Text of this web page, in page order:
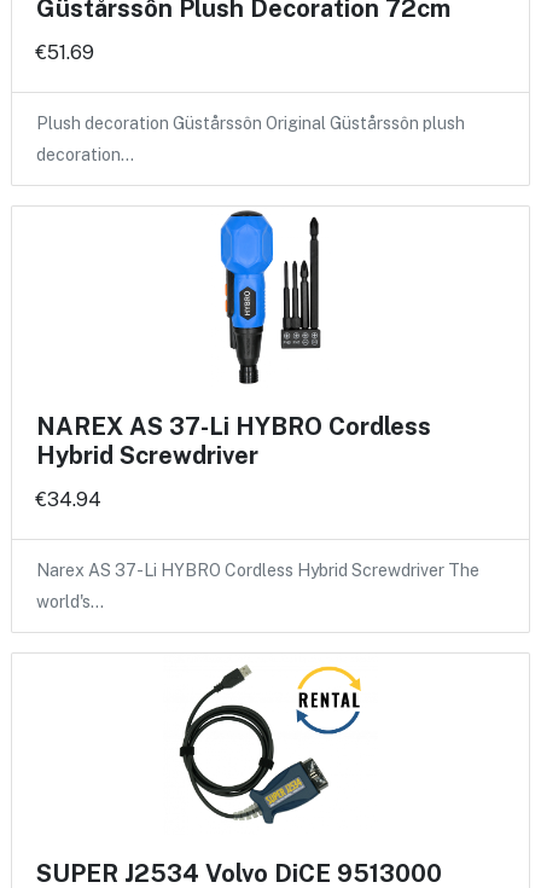
Güstårssôn Plush Decoration 72cm
€51.69
Plush decoration Güstårssôn Original Güstårssôn plush
decoration…
NAREX AS 37-Li HYBRO Cordless
Hybrid Screwdriver
€34.94
Narex AS 37-Li HYBRO Cordless Hybrid Screwdriver The
world's…
SUPER J2534 Volvo DiCE 9513000